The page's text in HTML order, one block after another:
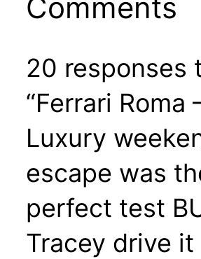
20 responses
“Ferrari Roma
Luxury
escape was
perfect test
Tracey drive it